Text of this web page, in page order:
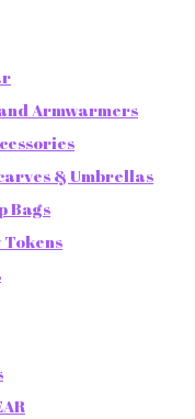
Armwarmers
& Umbrellas
Bags